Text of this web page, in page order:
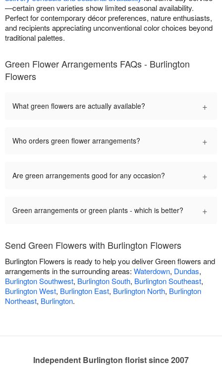
—certain green varieties show limited seasonal availability.
Perfect for contemporary décor preferences, nature enthusiasts,
and recipients appreciating unconventional color choices beyond
traditional palettes.
Green Flower Arrangements FAQs - Burlington
Flowers
What green flowers are actually available? +
Who orders green flower arrangements? +
Are green arrangements good for any occasion? +
Green arrangements or green plants - which is better? +
Send Green Flowers with Burlington Flowers
Burlington Flowers is ready to help you deliver Green flowers and
arrangements in the surrounding areas: Waterdown, Dundas,
Burlington Southwest, Burlington South, Burlington Southeast,
Burlington West, Burlington East, Burlington North, Burlington
Northeast, Burlington.
Independent Burlington florist since 2007